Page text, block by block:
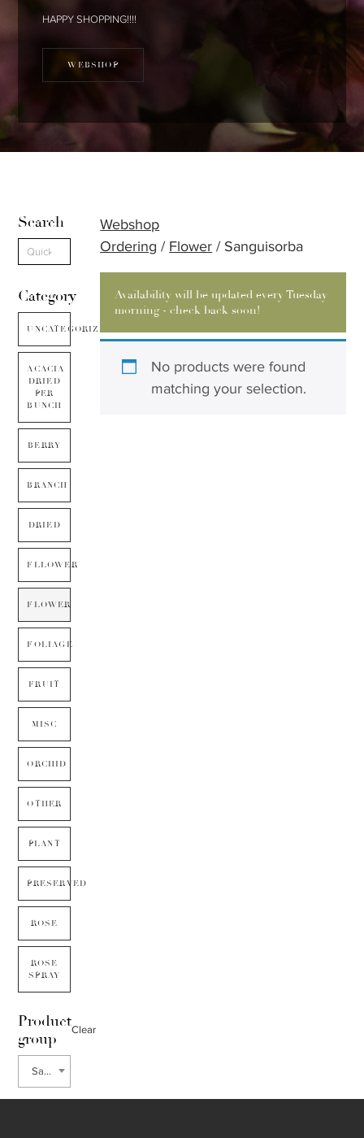
HAPPY SHOPPING!!!!
WEBSHOP
Search
Category
UNCATEGORIZED
ACACIA
DRIED
PER
BUNCH
BERRY
BRANCH
DRIED
FLLOWER
FLOWER
FOLIAGE
FRUIT
MISC
ORCHID
OTHER
PLANT
PRESERVED
ROSE
ROSE
SPRAY
Product
group
Clear
Sanguisorba
Webshop
Ordering / Flower / Sanguisorba
Availability will be updated every Tuesday
morning - check back soon!
No products were found
matching your selection.